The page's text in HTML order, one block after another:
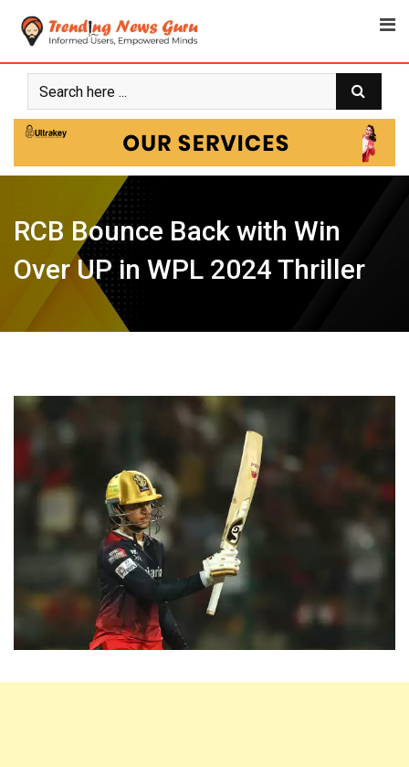
RCB Bounce Back with Win
Over UP in WPL 2024 Thriller